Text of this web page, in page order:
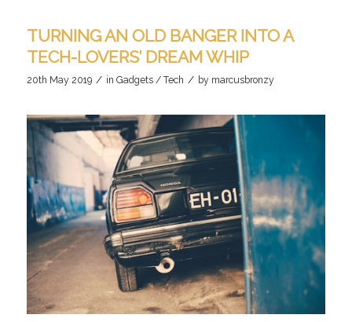
TURNING AN OLD BANGER INTO A
TECH-LOVERS’ DREAM WHIP
20th May 2019 / in Gadgets / Tech / by marcusbronzy